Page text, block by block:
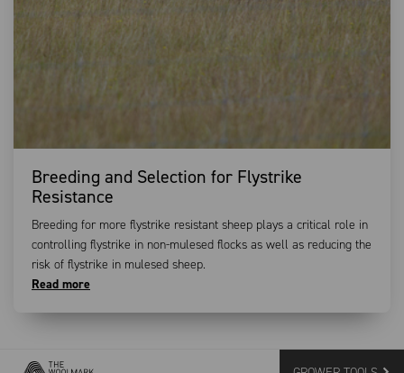
Breeding and Selection for Flystrike
Resistance
Breeding for more flystrike resistant sheep plays a critical role in
controlling flystrike in non-mulesed flocks as well as reducing the
risk of flystrike in mulesed sheep.
Read more